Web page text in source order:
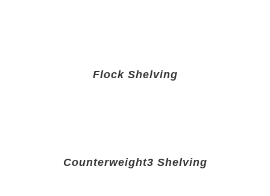
Flock Shelving
Counterweight3 Shelving